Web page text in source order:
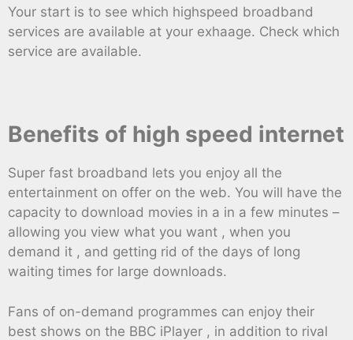
Your start is to see which highspeed broadband
services are available at your exhaage. Check which
service are available.
Benefits of high speed internet
Super fast broadband lets you enjoy all the
entertainment on offer on the web. You will have the
capacity to download movies in a in a few minutes –
allowing you view what you want , when you
demand it , and getting rid of the days of long
waiting times for large downloads.
Fans of on-demand programmes can enjoy their
best shows on the BBC iPlayer , in addition to rival